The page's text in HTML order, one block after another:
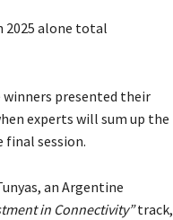
alone total
winners presented their
experts will sum up the
final session.
an Argentine
in Connectivity”track,